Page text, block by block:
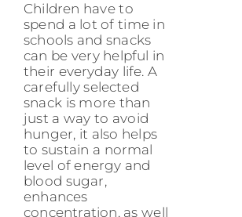
Children have to
spend a lot of time in
schools and snacks
can be very helpful in
their everyday life. A
carefully selected
snack is more than
just a way to avoid
hunger, it also helps
to sustain a normal
level of energy and
blood sugar,
enhances
concentration, as well